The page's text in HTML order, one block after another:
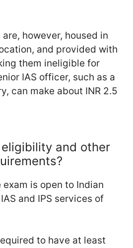
however, housed in
and provided with
them ineligible for
IAS officer, such as a
can make about INR 2.5
and other
is open to Indian
and IPS services of
to have at least